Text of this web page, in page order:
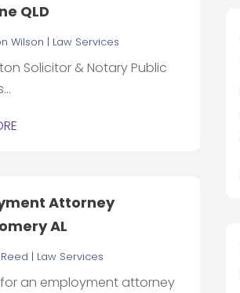
QLD
Wilson | Law Services
Solicitor & Notary Public
Attorney
AL
| Law Services
an employment attorney